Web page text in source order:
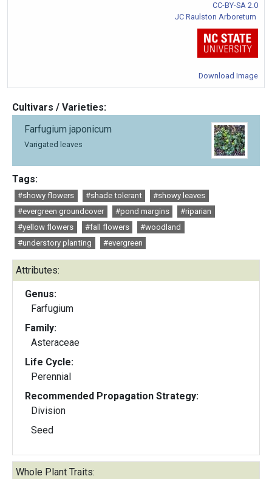
CC-BY-SA 2.0
JC Raulston Arboretum
Download Image
Cultivars / Varieties:
Farfugium japonicum
Varigated leaves
Tags:
#showy flowers #shade tolerant
#showy leaves
#evergreen groundcover
#pond margins
#riparian
#yellow flowers
#fall flowers
#woodland
#understory planting
#evergreen
Attributes:
Genus:
Farfugium
Family:
Asteraceae
Life Cycle:
Perennial
Recommended Propagation Strategy:
Division
Seed
Whole Plant Traits: